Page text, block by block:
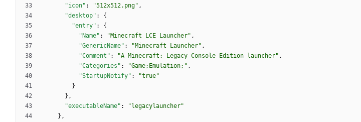
"icon" : "512x512.png" ,
"desktop" :
{
"entry" :
{
"Name" : "Minecraft LCE Launcher" ,
"GenericName" : "Minecraft Launcher" ,
"Comment" : "A Minecraft: Legacy Console Edition launcher" ,
"Categories" : "Game;Emulation;" ,
"StartupNotify" :
"true"
}
} ,
"executableName" :
"legacylauncher"
} ,